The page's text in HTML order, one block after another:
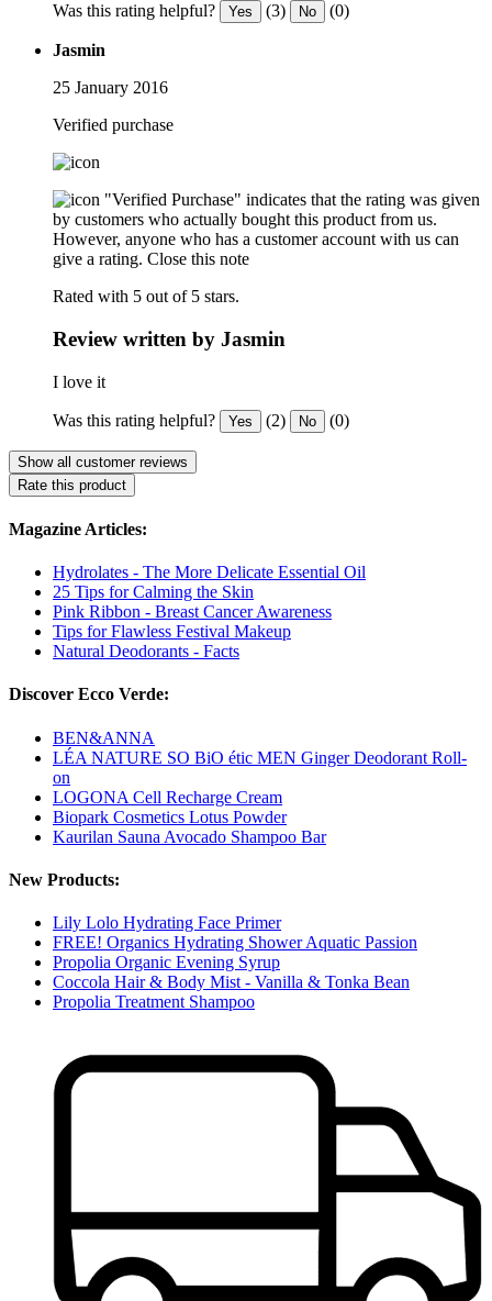
Was this rating helpful? Yes (3) No (0)
Jasmin
25 January 2016
Verified purchase
"Verified Purchase" indicates that the rating was given
by customers who actually bought this product from us.
However, anyone who has a customer account with us can
give a rating. Close this note
Rated with 5 out of 5 stars.
Review written by Jasmin
I love it
Was this rating helpful? Yes (2) No (0)
Show all customer reviews
Rate this product
Magazine Articles:
Hydrolates - The More Delicate Essential Oil
25 Tips for Calming the Skin
Pink Ribbon - Breast Cancer Awareness
Tips for Flawless Festival Makeup
Natural Deodorants - Facts
Discover Ecco Verde:
BEN&ANNA
LÉA NATURE SO BiO étic MEN Ginger Deodorant Roll-
on
LOGONA Cell Recharge Cream
Biopark Cosmetics Lotus Powder
Kaurilan Sauna Avocado Shampoo Bar
New Products:
Lily Lolo Hydrating Face Primer
FREE! Organics Hydrating Shower Aquatic Passion
Propolia Organic Evening Syrup
Coccola Hair & Body Mist - Vanilla & Tonka Bean
Propolia Treatment Shampoo